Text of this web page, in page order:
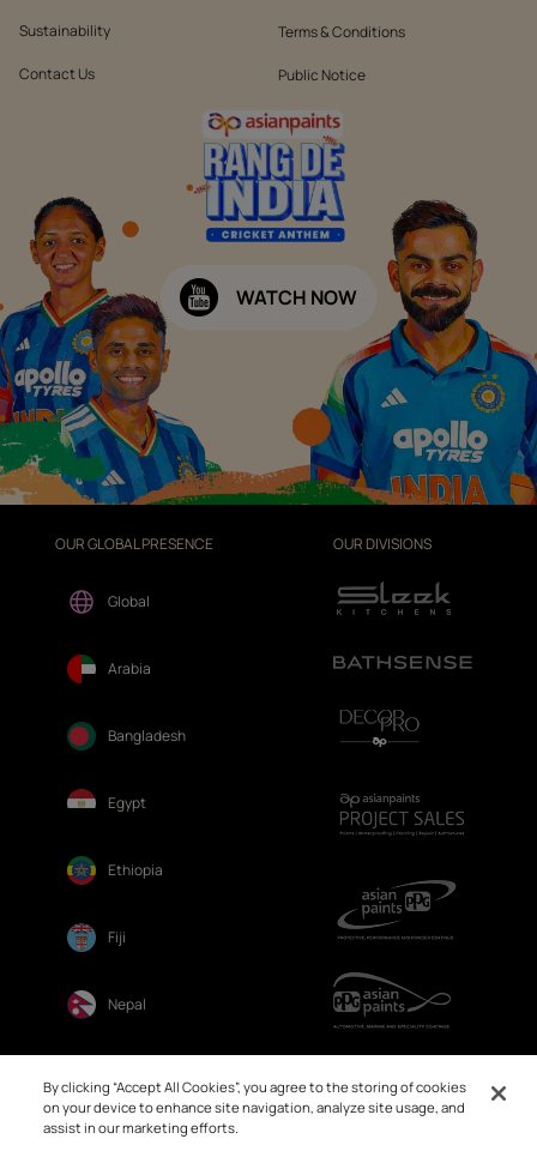
Sustainability
Contact Us
Terms & Conditions
Public Notice
WATCH NOW
OUR GLOBAL PRESENCE
Global
Arabia
Bangladesh
Egypt
Ethiopia
Fiji
Nepal
OUR DIVISIONS
By clicking “Accept All Cookies”, you agree to the storing of cookies
on your device to enhance site navigation, analyze site usage, and
assist in our marketing efforts.